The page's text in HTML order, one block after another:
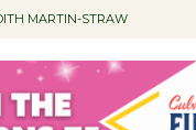
MARTIN-STRAW